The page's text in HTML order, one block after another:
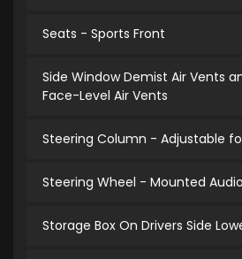
Seats - Sports Front
Side Window Demist Air Vents
Face-Level Air Vents
Steering Column - Adjustable
Steering Wheel - Mounted
Storage Box On Drivers Side